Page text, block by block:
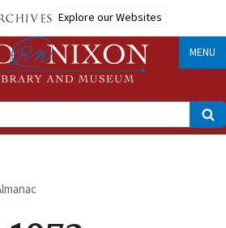
Explore our Websites
MENU